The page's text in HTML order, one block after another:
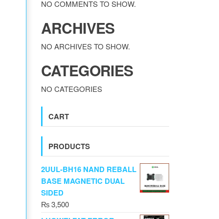
NO COMMENTS TO SHOW.
ARCHIVES
NO ARCHIVES TO SHOW.
CATEGORIES
NO CATEGORIES
CART
PRODUCTS
2UUL-BH16 NAND REBALL
BASE MAGNETIC DUAL
SIDED
₨3,500